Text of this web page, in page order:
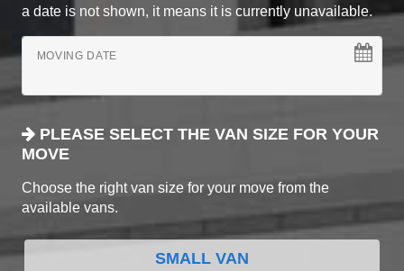
a date is not shown, it means it is currently unavailable.
MOVING DATE
PLEASE SELECT THE VAN SIZE FOR YOUR
MOVE
Choose the right van size for your move from the
available vans.
SMALL VAN